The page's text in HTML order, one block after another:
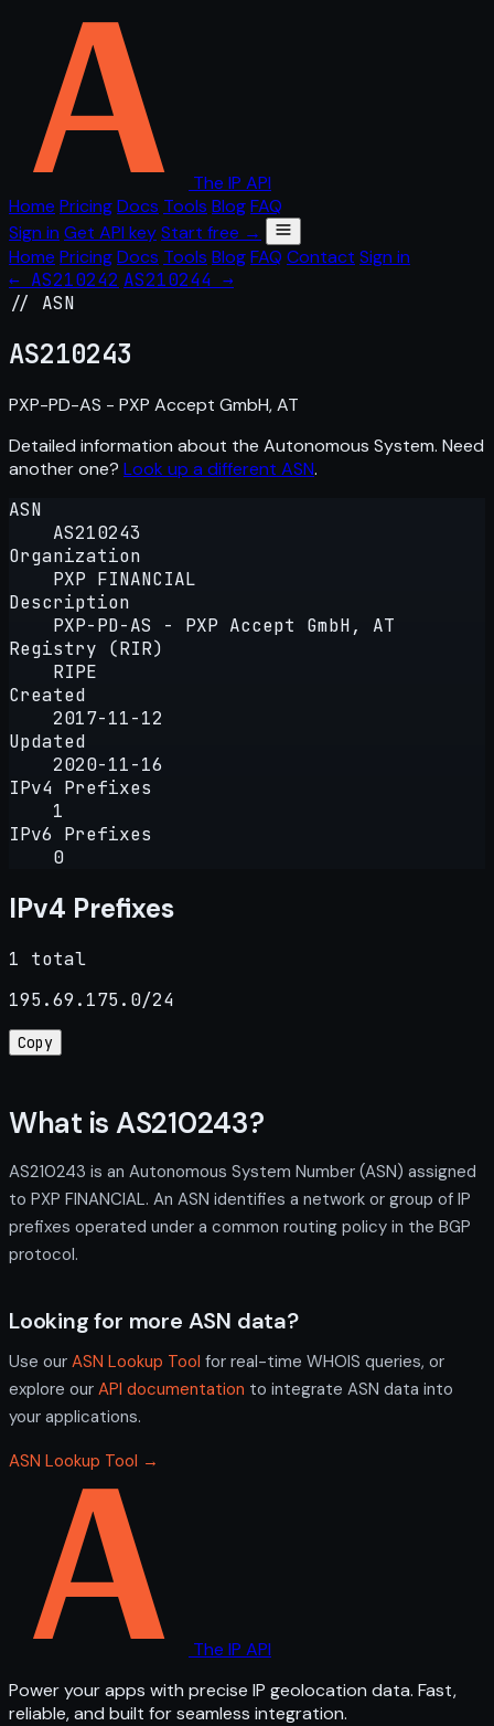
The IP API
Home PricingDocs Tools BlogFAQ
Sign in Get API keyStart free →
Home PricingDocs Tools BlogFAQ Contact Sign in
← AS210242 AS210244 →
// ASN
AS210243
PXP-PD-AS - PXP Accept GmbH, AT
Detailed information about the Autonomous System. Need
another one? Look up a different ASN.
ASN
AS210243
Organization
PXP FINANCIAL
Description
PXP-PD-AS - PXP Accept GmbH, AT
Registry (RIR)
RIPE
Created
2017-11-12
Updated
2020-11-16
IPv4 Prefixes
1
IPv6 Prefixes
0
IPv4 Prefixes
1 total
195.69.175.0/24
Copy
What is AS210243?
AS210243 is an Autonomous System Number (ASN) assigned
to PXP FINANCIAL. An ASN identifies a network or group of IP
prefixes operated under a common routing policy in the BGP
protocol.
Looking for more ASN data?
Use our ASN Lookup Tool for real-time WHOIS queries, or
explore our API documentation to integrate ASN data into
your applications.
ASN Lookup Tool →
The IP API
Power your apps with precise IP geolocation data. Fast,
reliable, and built for seamless integration.